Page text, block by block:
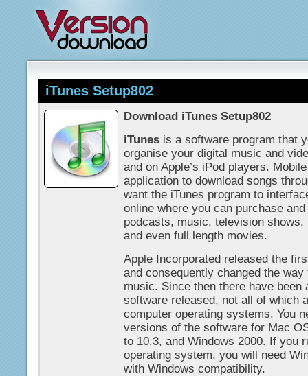
iTunes Setup802
Download iTunes Setup802
iTunes is a software program that
organise your digital music and
and on Apple’s iPod players.
application to download songs
want the iTunes program to
online where you can purchase
podcasts, music, television shows,
and even full length movies.
Apple Incorporated released the
and consequently changed the
music. Since then there have
software released, not all of which
computer operating systems. You
versions of the software for Mac
to 10.3, and Windows 2000. If you
operating system, you will need
with Windows compatibility.